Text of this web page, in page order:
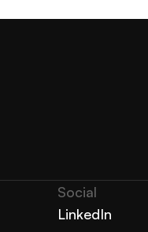
Social
LinkedIn